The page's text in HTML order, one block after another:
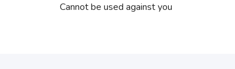
Cannot be used against you